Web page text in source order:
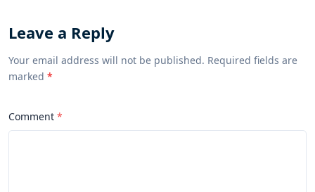
Leave a Reply
Your email address will not be published. Required fields are
marked *
Comment